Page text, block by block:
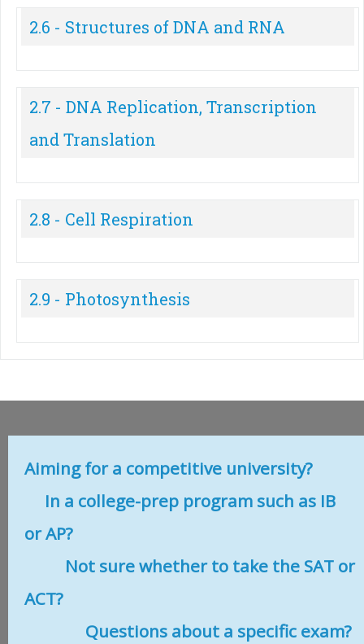
2.6 - Structures of DNA and RNA
2.7 - DNA Replication, Transcription
and Translation
2.8 - Cell Respiration
2.9 - Photosynthesis
Aiming for a competitive university?
In a college-prep program such as IB
or AP?
Not sure whether to take the SAT or
ACT?
Questions about a specific exam?